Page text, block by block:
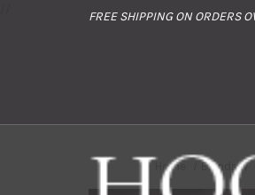
FREE SHIPPING ON ORDERS
Home Brands